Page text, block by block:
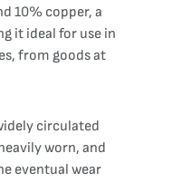
10% copper, a
it ideal for use in
from goods at
circulated
worn, and
eventual wear